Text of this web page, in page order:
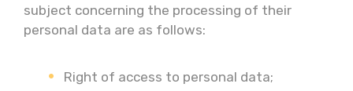
subject concerning the processing of their
personal data are as follows:
Right of access to personal data;